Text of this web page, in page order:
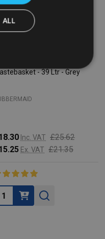
- 39 Ltr - Grey
Inc. VAT £25.62
Ex. VAT £21.35
ALL